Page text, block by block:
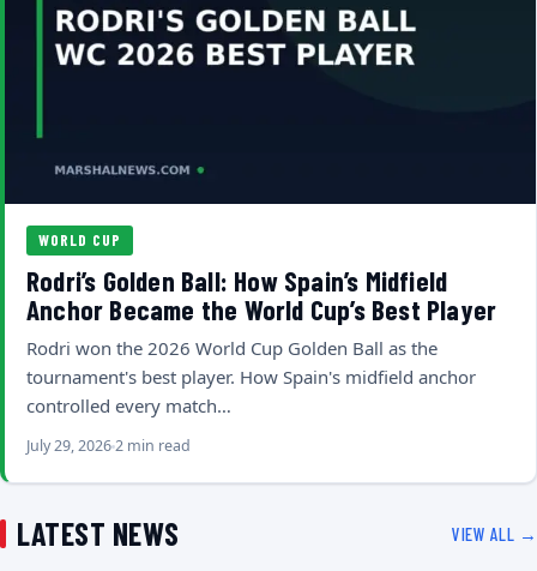
WORLD CUP
Rodri’s Golden Ball: How Spain’s Midfield
Anchor Became the World Cup’s Best Player
Rodri won the 2026 World Cup Golden Ball as the
tournament's best player. How Spain's midfield anchor
controlled every match…
July 29, 20262 min read
LATEST NEWS VIEW ALL →